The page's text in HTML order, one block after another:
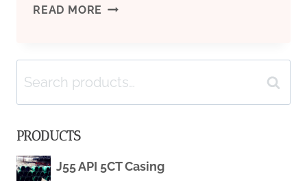
READ MORE OPTIMIZATION
OIL
CASING
CORROSION
Search
for:
Search
PRODUCTS
J55 API 5CT Casing